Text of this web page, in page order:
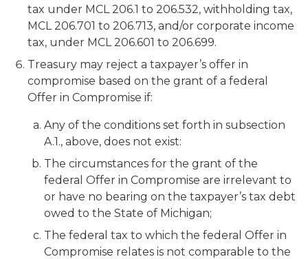
tax under MCL 206.1 to 206.532, withholding tax,
MCL 206.701 to 206.713, and/or corporate income
tax, under MCL 206.601 to 206.699.
Treasury may reject a taxpayer’s offer in
compromise based on the grant of a federal
Offer in Compromise if:
Any of the conditions set forth in subsection
A.1., above, does not exist:
The circumstances for the grant of the
federal Offer in Compromise are irrelevant to
or have no bearing on the taxpayer’s tax debt
owed to the State of Michigan;
The federal tax to which the federal Offer in
Compromise relates is not comparable to the